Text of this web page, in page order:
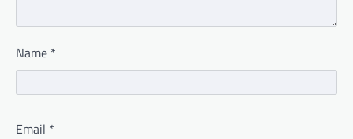
Name *
Email *